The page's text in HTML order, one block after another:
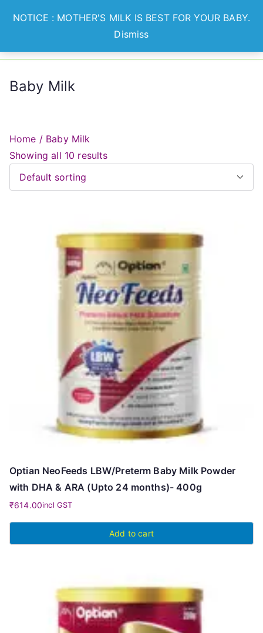
NOTICE : MOTHER'S MILK IS BEST FOR YOUR BABY.
Dismiss
Optian
Lets Nurture Healthier
Generation
Baby Milk
Home / Baby Milk
Showing all 10 results
Optian NeoFeeds LBW/Preterm Baby Milk Powder
with DHA & ARA (Upto 24 months)- 400g
₹614.00incl GST
Add to cart